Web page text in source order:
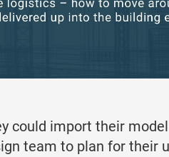
could import their
team to plan for their